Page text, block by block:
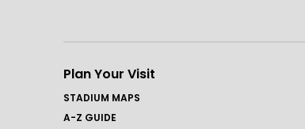
Plan Your Visit
STADIUM MAPS
A-Z GUIDE